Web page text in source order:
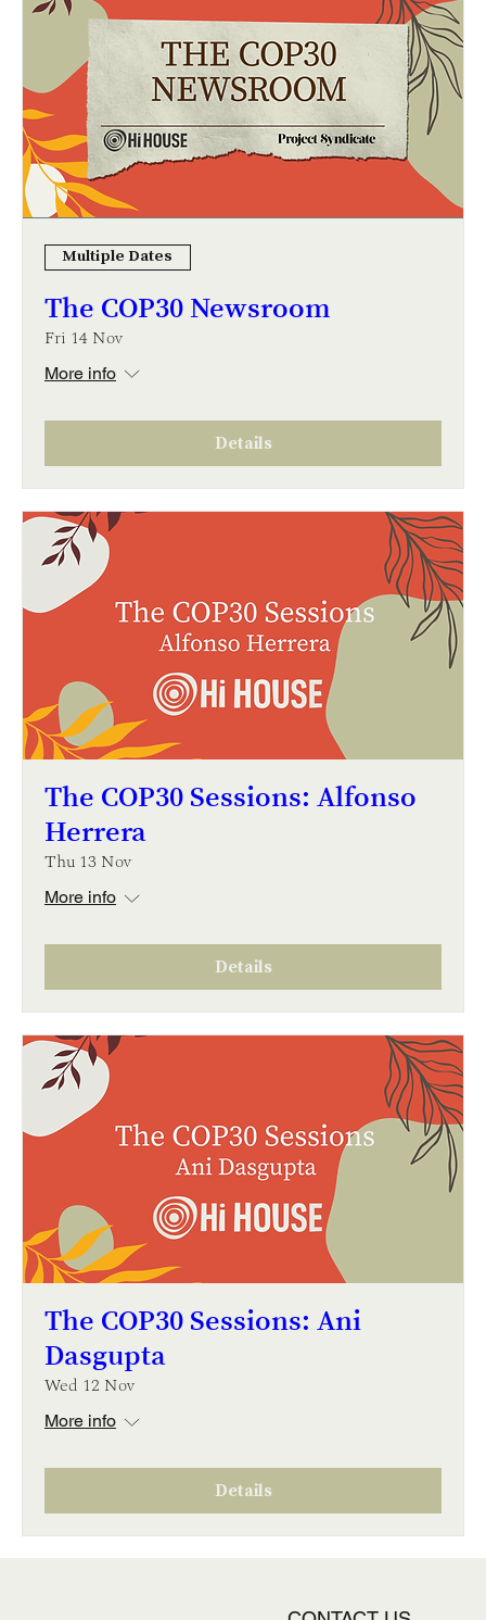
Multiple Dates
The COP30 Newsroom
Fri 14 Nov
More info
Details
The COP30 Sessions: Alfonso
Herrera
Thu 13 Nov
More info
Details
The COP30 Sessions: Ani
Dasgupta
Wed 12 Nov
More info
Details